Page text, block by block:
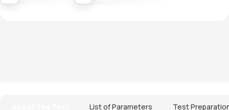
List of Parameters Test